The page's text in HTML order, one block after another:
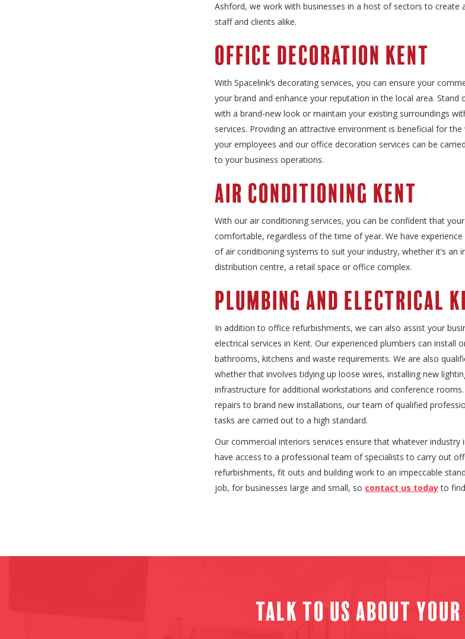
Ashford, we work with businesses in a host of sectors to create
staff and clients alike.
Office Decoration Kent
With Spacelink’s decorating services, you can ensure your
your brand and enhance your reputation in the local area.
with a brand-new look or maintain your existing surroundings
services. Providing an attractive environment is beneficial for
your employees and our office decoration services can be
to your business operations.
Air Conditioning Kent
With our air conditioning services, you can be confident that
comfortable, regardless of the time of year. We have
of air conditioning systems to suit your industry, whether it’s an
distribution centre, a retail space or office complex.
Plumbing and Electrical
In addition to office refurbishments, we can also assist your
electrical services in Kent. Our experienced plumbers can install
bathrooms, kitchens and waste requirements. We are also
whether that involves tidying up loose wires, installing new
infrastructure for additional workstations and conference
repairs to brand new installations, our team of qualified
tasks are carried out to a high standard.
Our commercial interiors services ensure that whatever industry
have access to a professional team of specialists to carry out
refurbishments, fit outs and building work to an impeccable
job, for businesses large and small, so contact us todayto
Talk to us about